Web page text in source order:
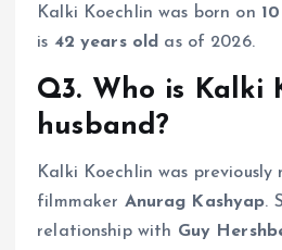
Kalki Koechlin was born on
is 42 years old as of 2026.
Q3. Who is Kalki
husband?
Kalki Koechlin was
filmmaker Anurag Kashyap.
relationship with Guy